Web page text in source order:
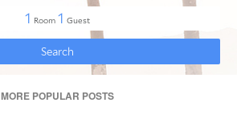
MORE POPULAR POSTS